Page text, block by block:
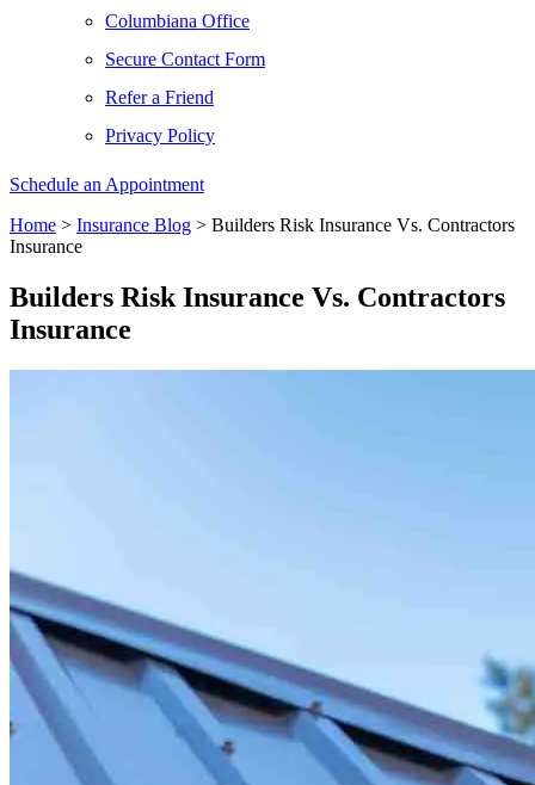
Columbiana Office
Secure Contact Form
Refer a Friend
Privacy Policy
Schedule an Appointment
Home > Insurance Blog > Builders Risk Insurance Vs. Contractors
Insurance
Builders Risk Insurance Vs. Contractors
Insurance